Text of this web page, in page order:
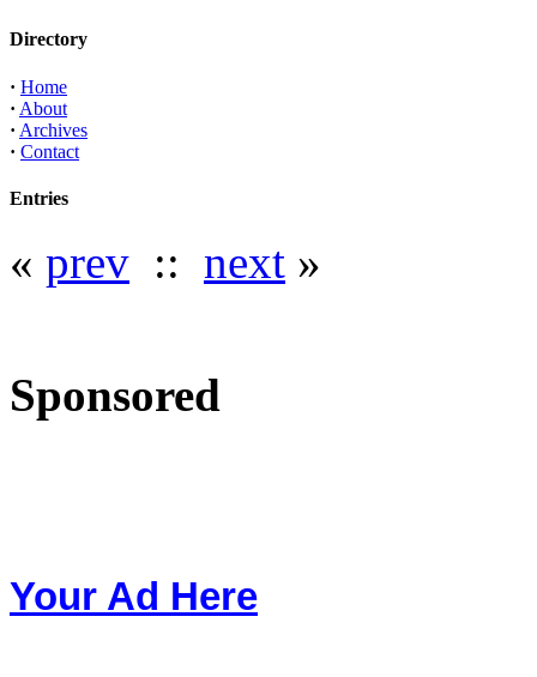
Directory
· Home
· About
· Archives
· Contact
Entries
« prev :: next »
Sponsored
Your Ad Here